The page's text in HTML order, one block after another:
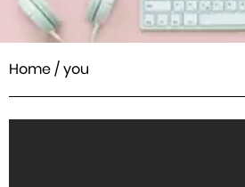
Digital & Social Media Marketing
E-commerce
ERP Software
Domain & Hosting
Graphic Designing
Contact us
Home/ you